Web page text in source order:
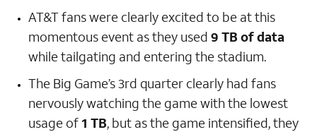
AT&T fans were clearly excited to be at this
momentous event as they used 9 TB of data
while tailgating and entering the stadium.
The Big Game’s 3rd quarter clearly had fans
nervously watching the game with the lowest
usage of1 TB, but as the game intensified, they